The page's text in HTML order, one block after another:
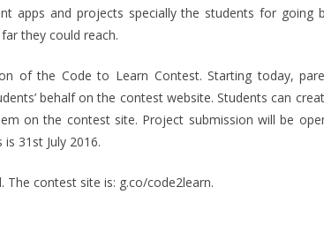
apps and projects specially the students for going
they could reach.
of the Code to Learn Contest. Starting today,
behalf on the contest website. Students can
on the contest site. Project submission will be
31st July 2016.
contest site is: g.co/code2learn.